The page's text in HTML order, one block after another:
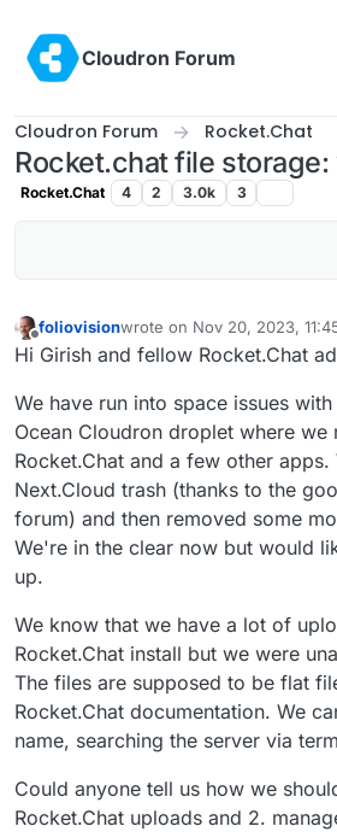
Cloudron Forum
Cloudron Forum Rocket.Chat
Rocket.chat file storage:
Rocket.Chat 4 2 3.0k 3
Offline
foliovisionwrote on Nov 20, 2023,
last edited by foliovision
Hi Girish and fellow Rocket.Chat
We have run into space issues
Ocean Cloudron droplet where we
Rocket.Chat and a few other
Next.Cloud trash (thanks to the
forum) and then removed some
We're in the clear now but would
up.
We know that we have a lot of
Rocket.Chat install but we were
The files are supposed to be flat
Rocket.Chat documentation. We
name, searching the server via
Could anyone tell us how we
Rocket.Chat uploads and 2.